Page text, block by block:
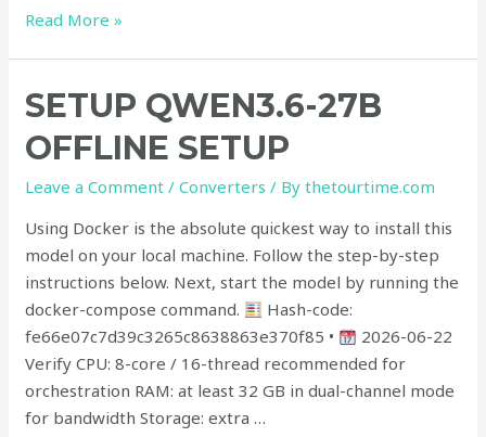
Read More »
SETUP QWEN3.6-27B
OFFLINE SETUP
Leave a Comment /Converters / Bythetourtime.com
Using Docker is the absolute quickest way to install this
model on your local machine. Follow the step-by-step
instructions below. Next, start the model by running the
docker-compose command.
Hash-code:
fe66e07c7d39c3265c8638863e370f85 •
2026-06-22
Verify CPU: 8-core / 16-thread recommended for
orchestration RAM: at least 32 GB in dual-channel mode
for bandwidth Storage: extra …
Setup
Qwen3.6-
27B
Offline